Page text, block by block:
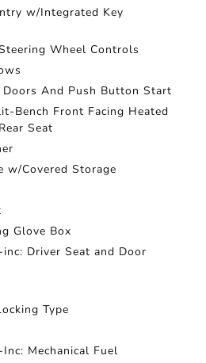
w/Integrated Key
Wheel Controls
And Push Button Start
Bench Front Facing Heated
Seat
w/Covered Storage
Glove Box
Driver Seat and Door
Type
Mechanical Fuel